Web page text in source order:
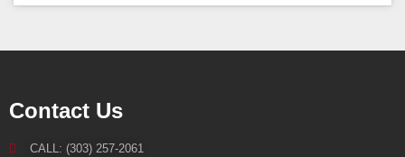
Contact Us
CALL: (303) 257-2061